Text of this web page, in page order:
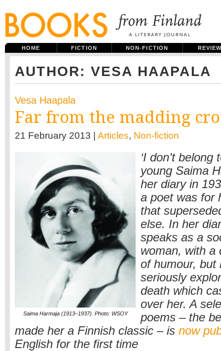
HOME FICTION NON-FICTION
AUTHOR: VESA HAAPALA
Vesa Haapala
Far from the madding
21 February 2013 | Articles, Non-fiction
Saima Harmaja (1913–1937). Photo: WSOY
‘I don’t belong
young Saima
her diary in
a poet was for
that
else. In her
speaks as a
woman, with a
of humour, but
seriously
death which
over her. A
poems – the
made her a Finnish classic – is now
English for the first time